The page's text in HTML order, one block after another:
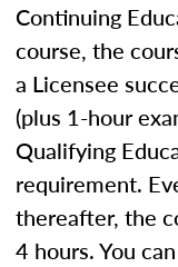
Continuing
course, the
a Licensee
(plus 1-hour
Qualifying
requirement.
thereafter, the
4 hours. You